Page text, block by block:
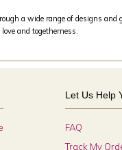
a wide range of designs
and togetherness.
Let Us Help
FAQ
Track My